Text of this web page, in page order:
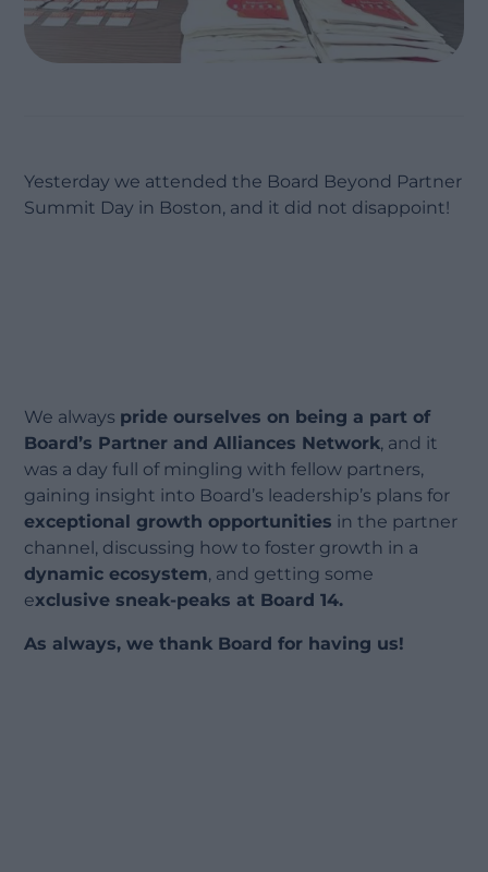
Yesterday we attended the Board Beyond Partner
Summit Day in Boston, and it did not disappoint!
We always pride ourselves on being a part of
Board’s Partner and Alliances Network, and it
was a day full of mingling with fellow partners,
gaining insight into Board’s leadership’s plans for
exceptional growth opportunities in the partner
channel, discussing how to foster growth in a
dynamic ecosystem, and getting some
exclusive sneak-peaks at Board 14.
As always, we thank Board for having us!